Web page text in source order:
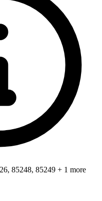
85248, 85249 + 1 more